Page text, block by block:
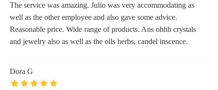
The service was amazing. Julio was very accommodating as
well as the other employee and also gave some advice.
Reasonable price. Wide range of products. Ans ohhh crystals
and jewelry also as well as the oils herbs, candel inscence.
Dora G